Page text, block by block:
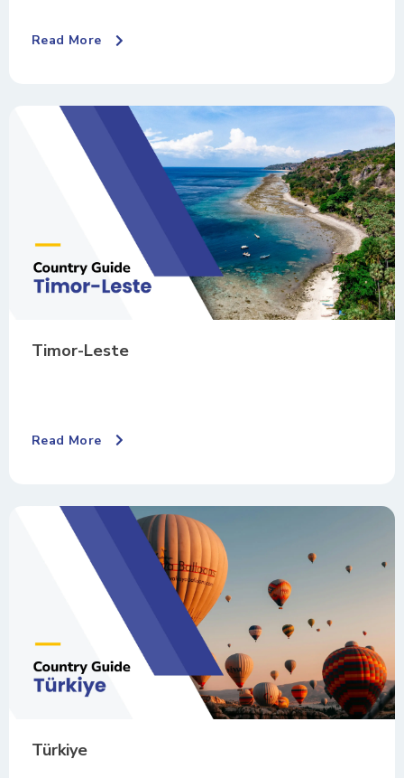
Read More
Timor-Leste
Read More
Türkiye